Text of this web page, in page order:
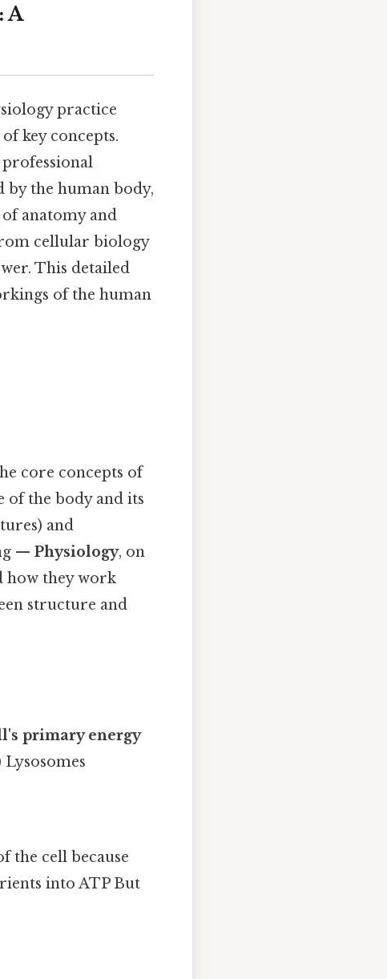
A
practice
key concepts.
by the human body,
anatomy and
cellular biology
This detailed
of the human
core concepts of
the body and its
and
— Physiology, on
how they work
structure and
primary energy
the cell because
into ATP But